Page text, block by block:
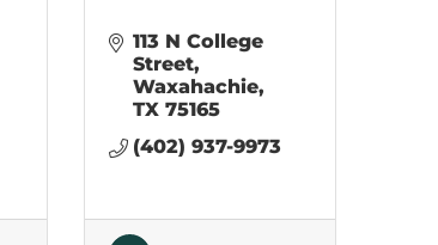
113 N College
Street
Waxahachie
TX 75165
(402) 937-9973